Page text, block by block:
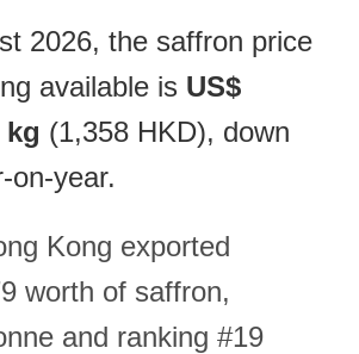
2026, the saffron price
available is US$
kg (1,358 HKD), down
on-year.
Kong exported
worth of saffron,
and ranking #19